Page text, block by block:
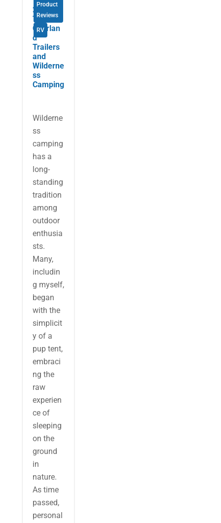
Product
Reviews
RV
2025
Tactical
Overlan
d
Trailers
and
Wilderne
ss
Camping
Wilderne
ss
camping
has a
long-
standing
tradition
among
outdoor
enthusia
sts.
Many,
includin
g myself,
began
with the
simplicit
y of a
pup tent,
embraci
ng the
raw
experien
ce of
sleeping
on the
ground
in
nature.
As time
passed,
personal